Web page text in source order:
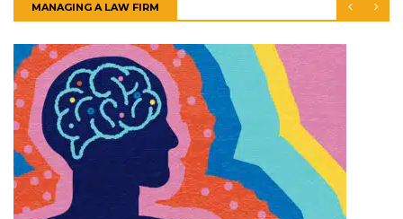
MANAGING A LAW FIRM